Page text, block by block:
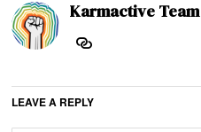
Karmactive Team
LEAVE A REPLY